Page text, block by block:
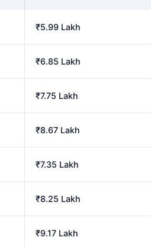
₹5.99 Lakh
₹6.85 Lakh
₹7.75 Lakh
₹8.67 Lakh
₹7.35 Lakh
₹8.25 Lakh
₹9.17 Lakh